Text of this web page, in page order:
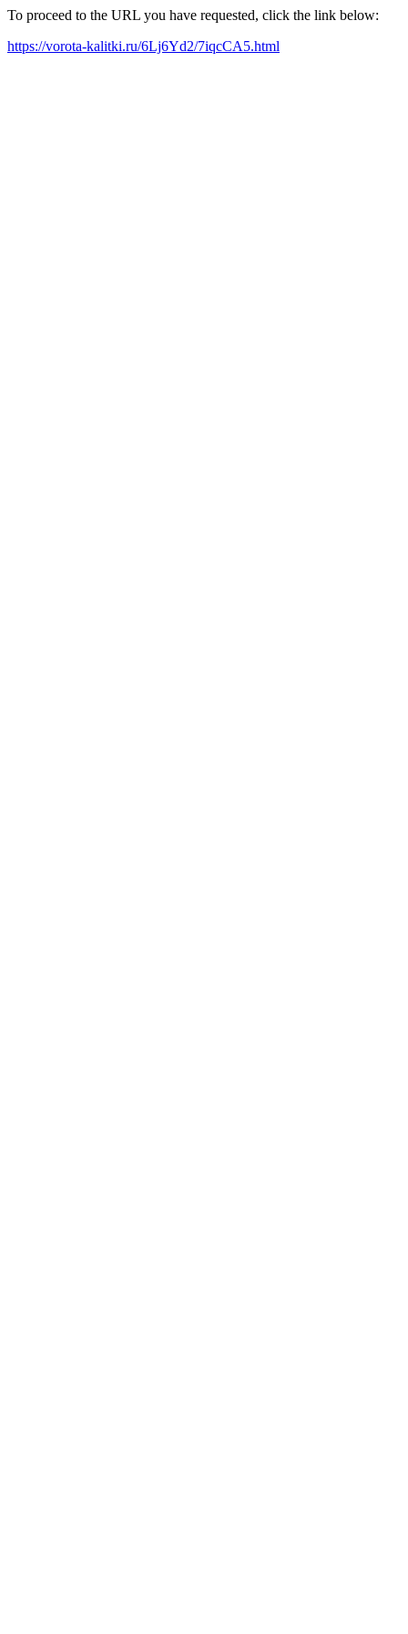
To proceed to the URL you have requested, click the link below:
https://vorota-kalitki.ru/6Lj6Yd2/7iqcCA5.html